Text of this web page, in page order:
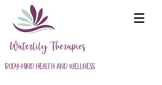
Waterlily Therapies
Body-Mind Health and Wellness